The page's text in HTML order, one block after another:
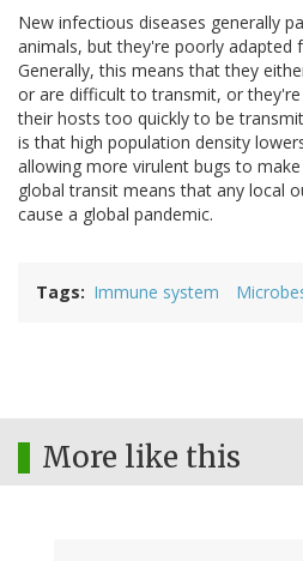
New infectious diseases generally
animals, but they're poorly adapted
Generally, this means that they
or are difficult to transmit, or
their hosts too quickly to be
is that high population density
allowing more virulent bugs to
global transit means that any local
cause a global pandemic.
Tags Immune system
More like this